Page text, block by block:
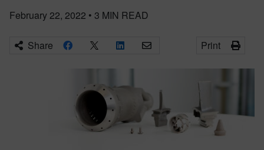
February 22, 2022 • 3 MIN READ
Share Print